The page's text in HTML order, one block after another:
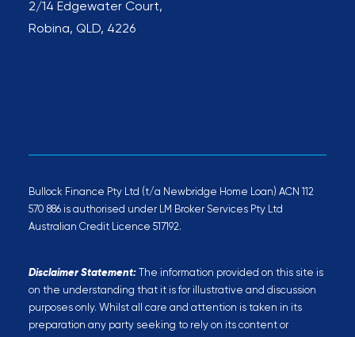
2/14 Edgewater Court,
Robina, QLD, 4226
Bullock Finance Pty Ltd (t/a Newbridge Home Loan) ACN 112
570 886 is authorised under LM Broker Services Pty Ltd
Australian Credit Licence 517192.
Disclaimer Statement: The information provided on this site is
on the understanding that it is for illustrative and discussion
purposes only. Whilst all care and attention is taken in its
preparation any party seeking to rely on its content or